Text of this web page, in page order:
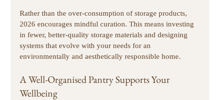
Rather than the over-consumption of storage products,
2026 encourages mindful curation. This means investing
in fewer, better-quality storage materials and designing
systems that evolve with your needs for an
environmentally and aesthetically responsible home.
A Well-Organised Pantry Supports Your
Wellbeing